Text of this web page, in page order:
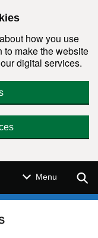
about how you use
to make the website
digital services.
Menu